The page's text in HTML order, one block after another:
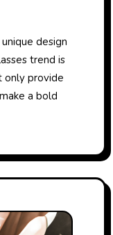
trend is
only provide
a bold